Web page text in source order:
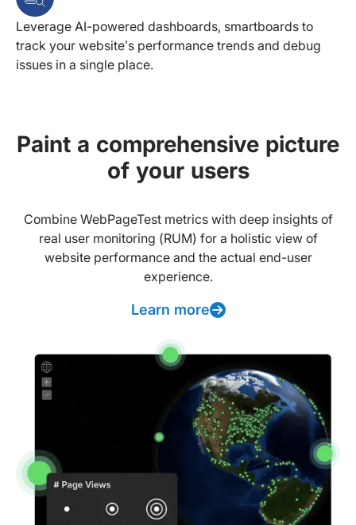
Leverage AI-powered dashboards, smartboards to
track your website’s performance trends and debug
issues in a single place.
Paint a comprehensive picture
of your users
Combine WebPageTest metrics with deep insights of
real user monitoring (RUM) for a holistic view of
website performance and the actual end-user
experience.
Learn more